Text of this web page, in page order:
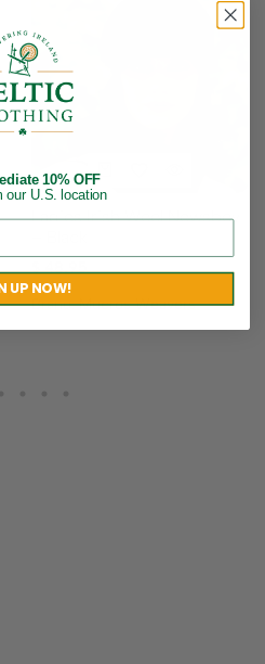
Ladies Irish Wool Newsboy
$48.95
Brand:Mucros Weavers
10% OFF
our U.S. location
UP NOW!